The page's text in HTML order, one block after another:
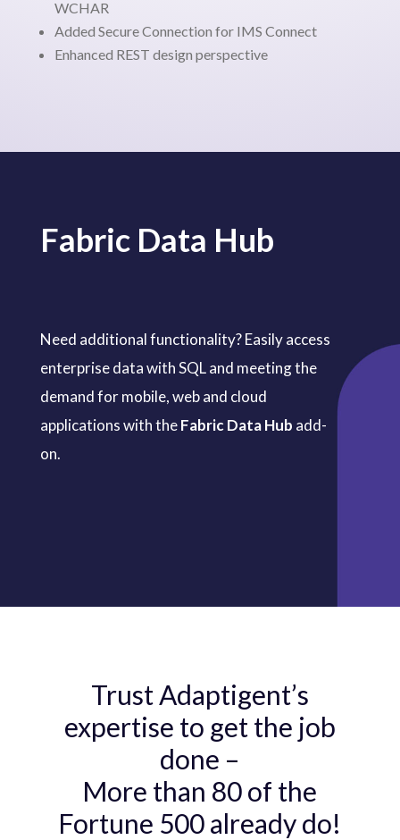
WCHAR
Added Secure Connection for IMS Connect
Enhanced REST design perspective
Fabric Data Hub
Need additional functionality? Easily access
enterprise data with SQL and meeting the
demand for mobile, web and cloud
applications with theFabric Data Hub add-
on.
Trust Adaptigent’s
expertise to get the job
done –
More than 80 of the
Fortune 500 already do!